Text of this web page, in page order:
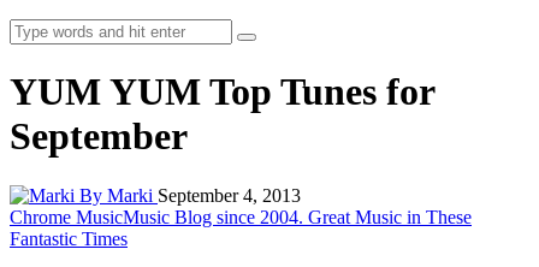
YUM YUM Top Tunes for
September
By Marki September 4, 2013
Chrome MusicMusic Blog since 2004. Great Music in These
Fantastic Times